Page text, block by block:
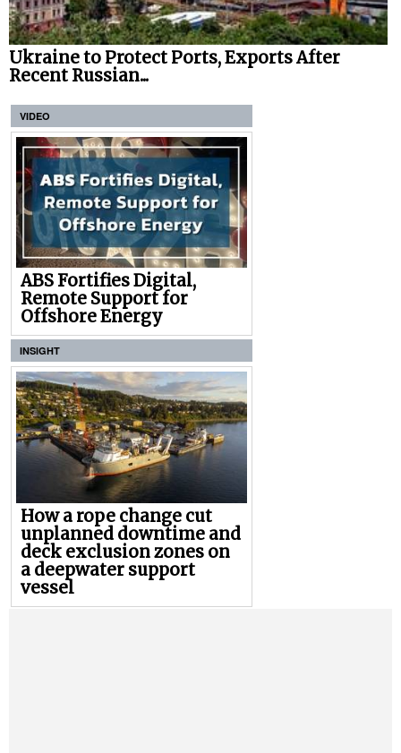
Ukraine to Protect Ports, Exports After
Recent Russian...
VIDEO
ABS Fortifies Digital,
Remote Support for
Offshore Energy
INSIGHT
How a rope change cut
unplanned downtime and
deck exclusion zones on
a deepwater support
vessel